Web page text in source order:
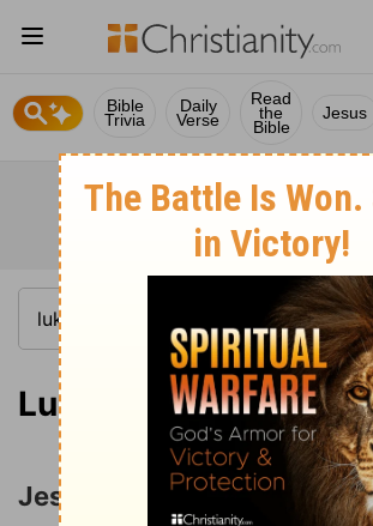
Bible
Trivia
Daily
Verse
Read
the
Bible
Jesus
Luke 4:16-21
Jesus Rejected at Nazareth